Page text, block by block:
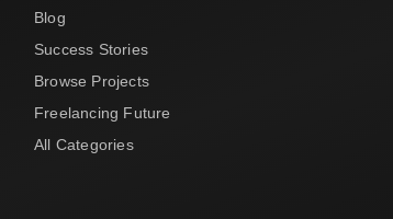
Blog
Success Stories
Browse Projects
Freelancing Future
All Categories